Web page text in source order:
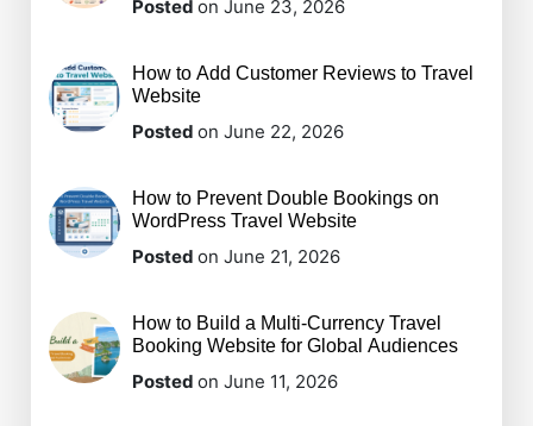
Postedon June 23, 2026
How to Add Customer Reviews to Travel
Website
Postedon June 22, 2026
How to Prevent Double Bookings on
WordPress Travel Website
Postedon June 21, 2026
How to Build a Multi-Currency Travel
Booking Website for Global Audiences
Postedon June 11, 2026